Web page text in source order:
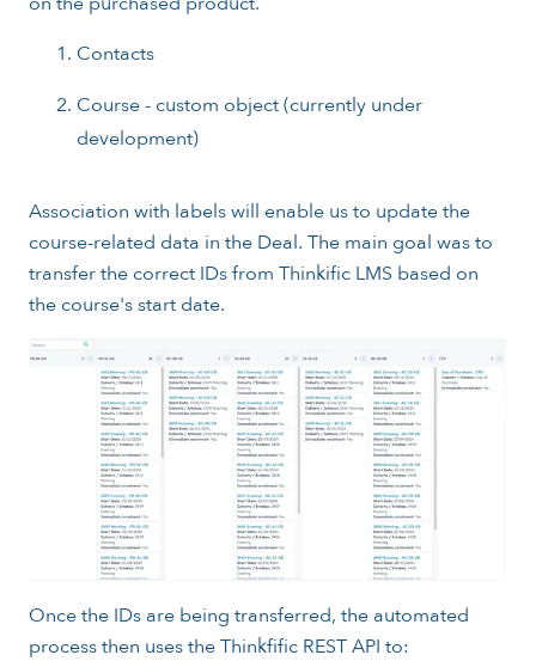
Contacts
Course - custom object (currently under
development)
Association with labels will enable us to update the
course-related data in the Deal. The main goal was to
transfer the correct IDs from Thinkific LMS based on
the course's start date.
Once the IDs are being transferred, the automated
process then uses the Thinkfific REST API to: